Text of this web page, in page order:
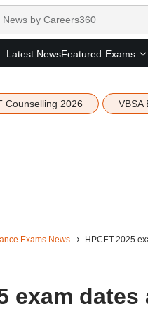
Latest NewsFeatured Exams
Counselling 2026 VBSA
Exams News HPCET 2025
exam